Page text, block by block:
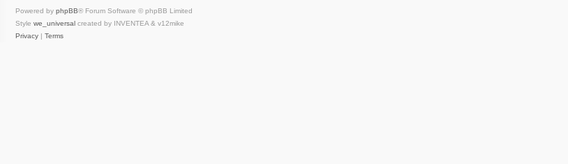
Powered by phpBB® Forum Software © phpBB Limited
Style we_universal created by INVENTEA & v12mike
Privacy | Terms